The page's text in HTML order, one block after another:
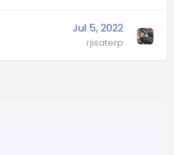
Jul 5, 2022
rjisaterp